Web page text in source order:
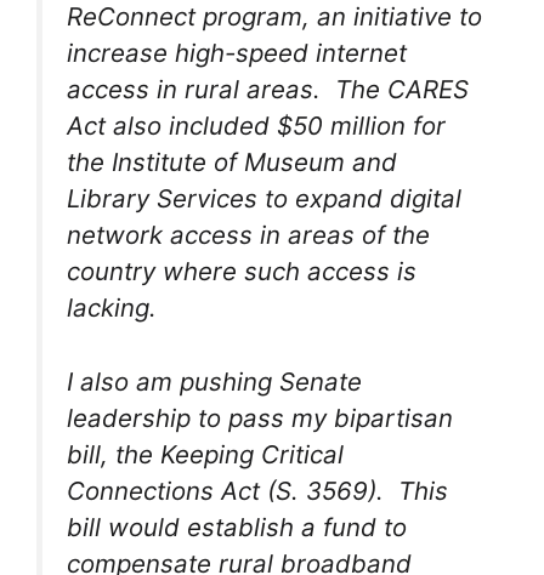
ReConnect program, an initiative to
increase high-speed internet
access in rural areas. The CARES
Act also included $50 million for
the Institute of Museum and
Library Services to expand digital
network access in areas of the
country where such access is
lacking.
I also am pushing Senate
leadership to pass my bipartisan
bill, the Keeping Critical
Connections Act (S. 3569). This
bill would establish a fund to
compensate rural broadband